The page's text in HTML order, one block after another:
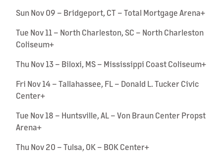
Sun Nov 09 – Bridgeport, CT – Total Mortgage Arena+
Tue Nov 11 – North Charleston, SC – North Charleston
Coliseum+
Thu Nov 13 – Biloxi, MS – Mississippi Coast Coliseum+
Fri Nov 14 – Tallahassee, FL – Donald L. Tucker Civic
Center+
Tue Nov 18 – Huntsville, AL – Von Braun Center Propst
Arena+
Thu Nov 20 – Tulsa, OK – BOK Center+